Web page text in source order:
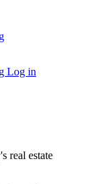
Log in
real estate